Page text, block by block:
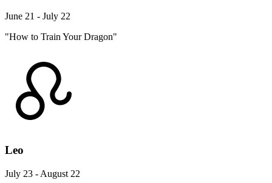
June 21 - July 22
"How to Train Your Dragon"
Leo
July 23 - August 22